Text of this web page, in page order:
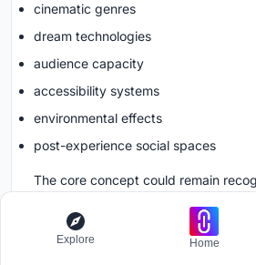
cinematic genres
dream technologies
audience capacity
accessibility systems
environmental effects
post-experience social spaces
The core concept could remain
Could Future Cinema
Explore Home